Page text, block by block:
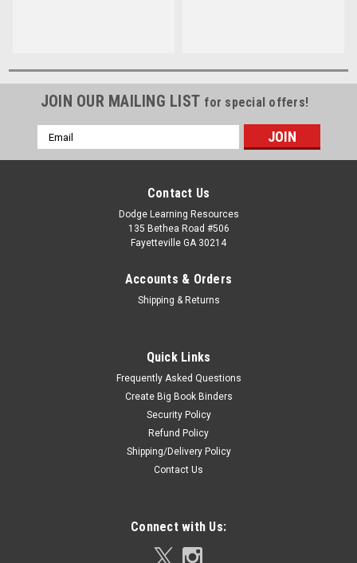
JOIN OUR MAILING LIST for special offers!
Email
Address
Contact Us
Dodge Learning Resources
135 Bethea Road #506
Fayetteville GA 30214
Accounts & Orders
Shipping & Returns
Quick Links
Frequently Asked Questions
Create Big Book Binders
Security Policy
Refund Policy
Shipping/Delivery Policy
Contact Us
Connect with Us: